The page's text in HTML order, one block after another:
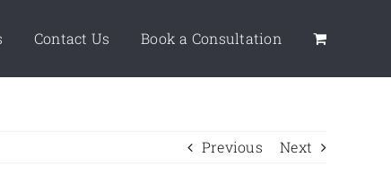
Contact Us Book a Consultation
Previous Next